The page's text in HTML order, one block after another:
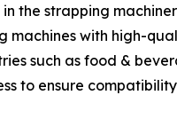
the strapping
with high-
such as food &
to ensure